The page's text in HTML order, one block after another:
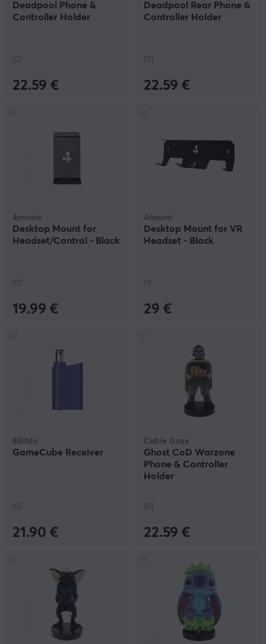
Deadpool Phone &
Controller Holder
(0)
22.59 €
Deadpool Rear Phone &
Controller Holder
(0)
22.59 €
4mount
Desktop Mount for
Headset/Control - Black
(0)
19.99 €
4mount
Desktop Mount for VR
Headset - Black
(1)
29 €
8Bitdo
GameCube Receiver
(0)
21.90 €
Cable Guys
Ghost CoD Warzone
Phone & Controller
Holder
(0)
22.59 €